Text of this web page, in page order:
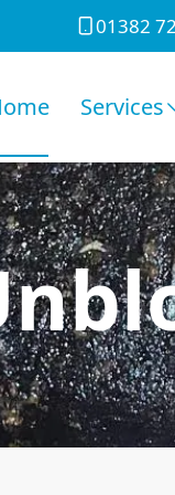
01382
Services